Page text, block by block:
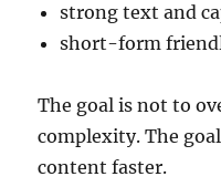
strong text and
short-form
The goal is not to
complexity. The
content faster.